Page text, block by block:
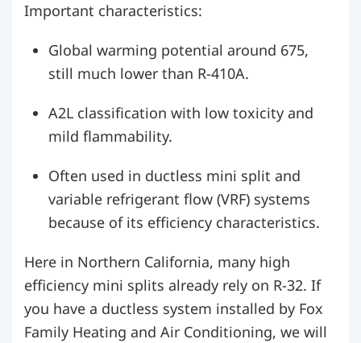
Important characteristics:
Global warming potential around 675,
still much lower than R-410A.
A2L classification with low toxicity and
mild flammability.
Often used in ductless mini split and
variable refrigerant flow (VRF) systems
because of its efficiency characteristics.
Here in Northern California, many high
efficiency mini splits already rely on R-32. If
you have a ductless system installed by Fox
Family Heating and Air Conditioning, we will